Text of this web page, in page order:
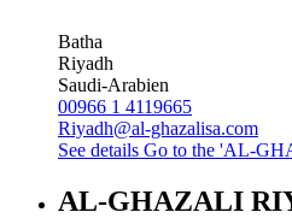
Batha
Riyadh
Saudi-Arabien
00966 1 4119665
Riyadh@al-ghazalisa.com
See details Go to the 'AL-
AL-GHAZALI